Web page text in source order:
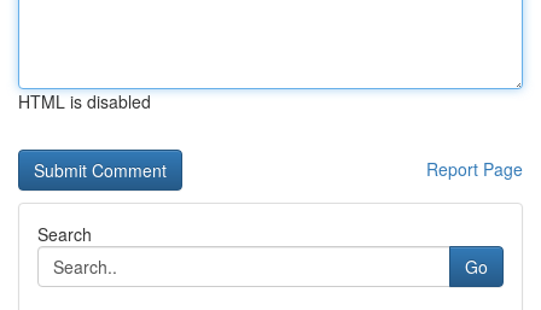
HTML is disabled
Report Page
Search
Go